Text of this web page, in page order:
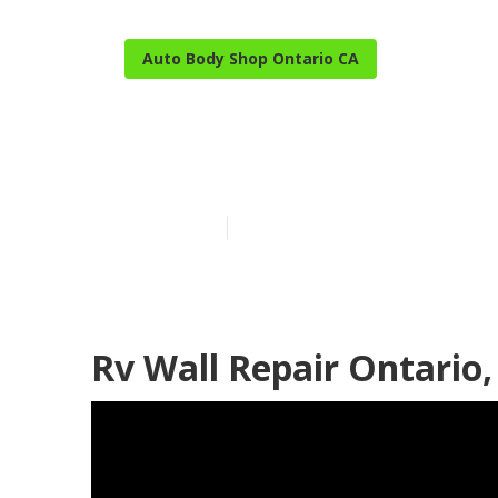
Auto Body Shop Ontario CA
Rv Wall Repair Ontario,